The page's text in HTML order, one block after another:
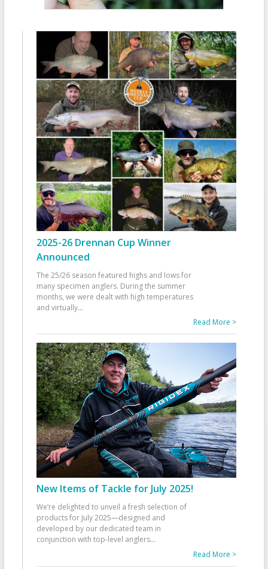
2025-26 Drennan Cup Winner
Announced
The 25/26 season featured highs and lows for
many specimen anglers. During the summer
months, we were dealt with high temperatures
and virtually...
Read More >
New Items of Tackle for July 2025!
We’re delighted to unveil a fresh selection of
products for July 2025—designed and
developed by our dedicated team in
conjunction with top-level anglers...
Read More >